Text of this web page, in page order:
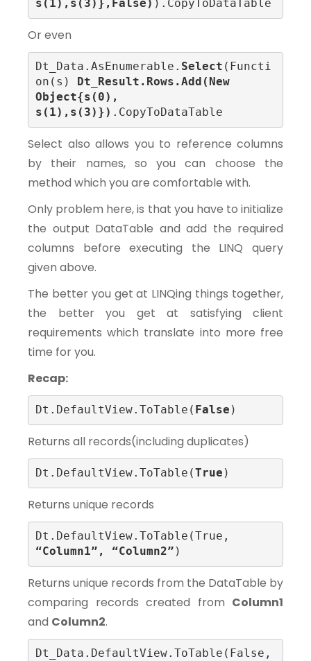
s(1),s(3)},False) ).CopyToDataTable
Or even
Dt_Data.AsEnumerable. Select (Functi
on(s)
Dt_Result.Rows.Add(New
Object{s(0),
s(1),s(3)}) .CopyToDataTable
Select also allows you to reference columns
by their names, so you can choose the
method which you are comfortable with.
Only problem here, is that you have to initialize
the output DataTable and add the required
columns before executing the LINQ query
given above.
The better you get at LINQing things together,
the better you get at satisfying client
requirements which translate into more free
time for you.
Recap:
Dt.DefaultView.ToTable( False )
Returns all records(including duplicates)
Dt.DefaultView.ToTable(True )
Returns unique records
“Column1”, “Column2” )
Returns unique records from the DataTable by
comparing records created from Column1
and Column2.
Dt_Data.DefaultView.ToTable(False,